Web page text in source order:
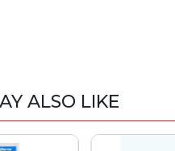
ALSO LIKE